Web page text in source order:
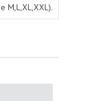
M,L,XL,XXL).